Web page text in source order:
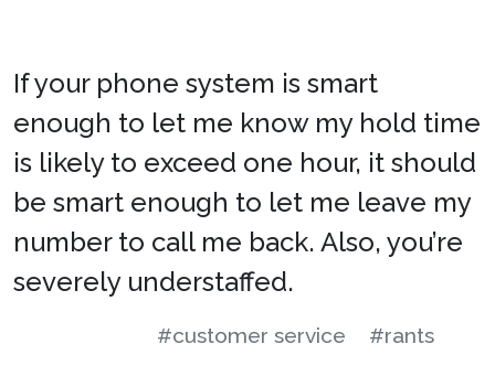
If your phone system is smart
enough to let me know my hold time
is likely to exceed one hour, it should
be smart enough to let me leave my
number to call me back. Also, you’re
severely understaffed.
#customer service #rants